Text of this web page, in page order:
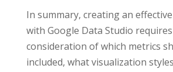
In summary, creating an
with Google Data Studio
consideration of which metrics
included, what visualization